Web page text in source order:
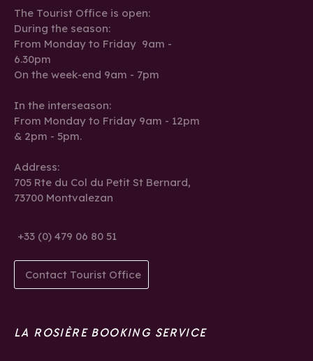
The Tourist Office is open:
During the season:
From Monday to Friday 9am -
6.30pm
On the week-end 9am - 7pm
In the interseason:
From Monday to Friday 9am - 12pm
& 2pm - 5pm.
Address:
705 Rte du Col du Petit St Bernard,
73700 Montvalezan
+33 (0) 479 06 80 51
Contact Tourist Office
LA ROSIÈRE BOOKING SERVICE